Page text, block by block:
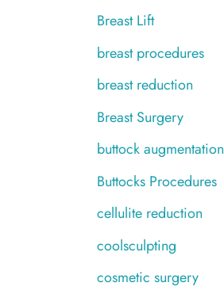
Breast Lift
breast procedures
breast reduction
Breast Surgery
buttock augmentation
Buttocks Procedures
cellulite reduction
coolsculpting
cosmetic surgery